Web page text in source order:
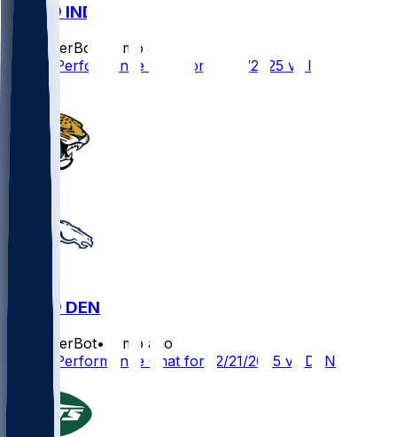
JAX @ IND
SleeperBot
8 mo ago
Player Performance Chat for 12/28/2025 vs IND
JAX @ DEN
SleeperBot•
8 mo ago
Player Performance Chat for 12/21/2025 vs DEN